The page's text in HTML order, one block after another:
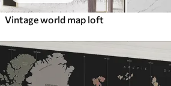
Vintage world map loft